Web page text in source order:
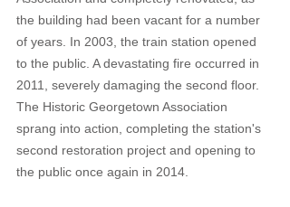
the building had been vacant for a number
of years. In 2003, the train station opened
to the public. A devastating fire occurred in
2011, severely damaging the second floor.
The Historic Georgetown Association
sprang into action, completing the station's
second restoration project and opening to
the public once again in 2014.